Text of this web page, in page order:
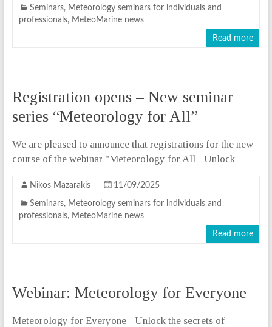
Seminars, Meteorology seminars for individuals and
professionals, MeteoMarine news
Read more
Registration opens – New seminar
series “Meteorology for All”
We are pleased to announce that registrations for the new
course of the webinar "Meteorology for All - Unlock
Nikos Mazarakis 11/09/2025
Seminars, Meteorology seminars for individuals and
professionals, MeteoMarine news
Read more
Webinar: Meteorology for Everyone
Meteorology for Everyone - Unlock the secrets of